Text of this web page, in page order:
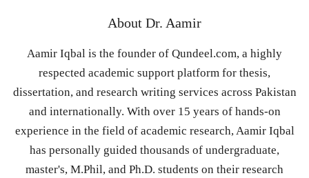
About Dr. Aamir
Aamir Iqbal is the founder of Qundeel.com, a highly
respected academic support platform for thesis,
dissertation, and research writing services across Pakistan
and internationally. With over 15 years of hands-on
experience in the field of academic research, Aamir Iqbal
has personally guided thousands of undergraduate,
master's, M.Phil, and Ph.D. students on their research